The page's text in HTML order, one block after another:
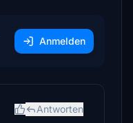
Anmelden
Antworten